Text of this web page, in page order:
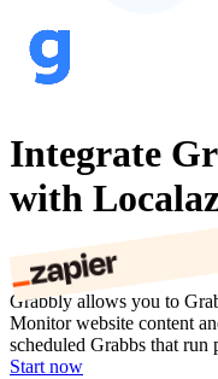
Integrate
with
Grabbly allows you to
Monitor website content
scheduled Grabbs that run
Start now